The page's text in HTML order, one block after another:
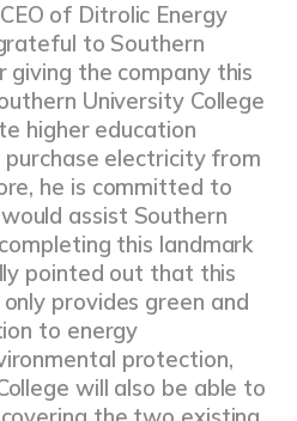
of Ditrolic Energy
to Southern
giving the company this
University College
higher education
electricity from
he is committed to
assist Southern
this landmark
pointed out that this
provides green and
to energy
protection,
will also be able to